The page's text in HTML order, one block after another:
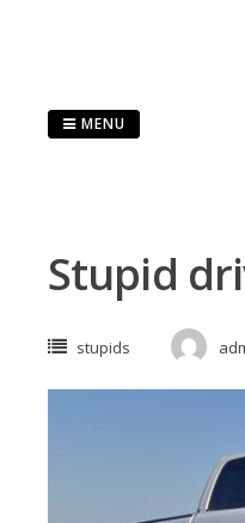
MENU
Stupid
stupids